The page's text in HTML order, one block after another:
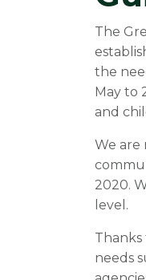
The
the
May to
and
We are
2020.
level.
needs